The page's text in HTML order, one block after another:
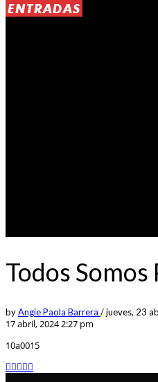
ENTRADAS
Todos
byAngie Paola Barrera /jueves, 23
17 abril, 2024 2:27 pm
10a0015